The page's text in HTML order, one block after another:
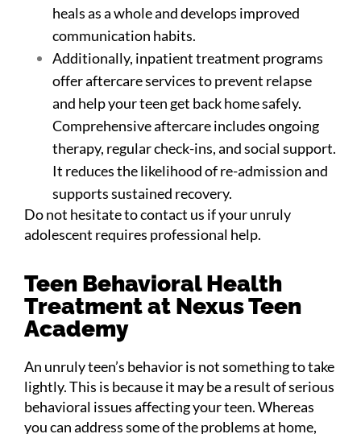
heals as a whole and develops improved
communication habits.
Additionally, inpatient treatment programs
offer aftercare services to prevent relapse
and help your teen get back home safely.
Comprehensive aftercare includes ongoing
therapy, regular check-ins, and social support.
It reduces the likelihood of re-admission and
supports sustained recovery.
Do not hesitate to contact us if your unruly
adolescent requires professional help.
Teen Behavioral Health
Treatment at Nexus Teen
Academy
An unruly teen’s behavior is not something to take
lightly. This is because it may be a result of serious
behavioral issues affecting your teen. Whereas
you can address some of the problems at home,